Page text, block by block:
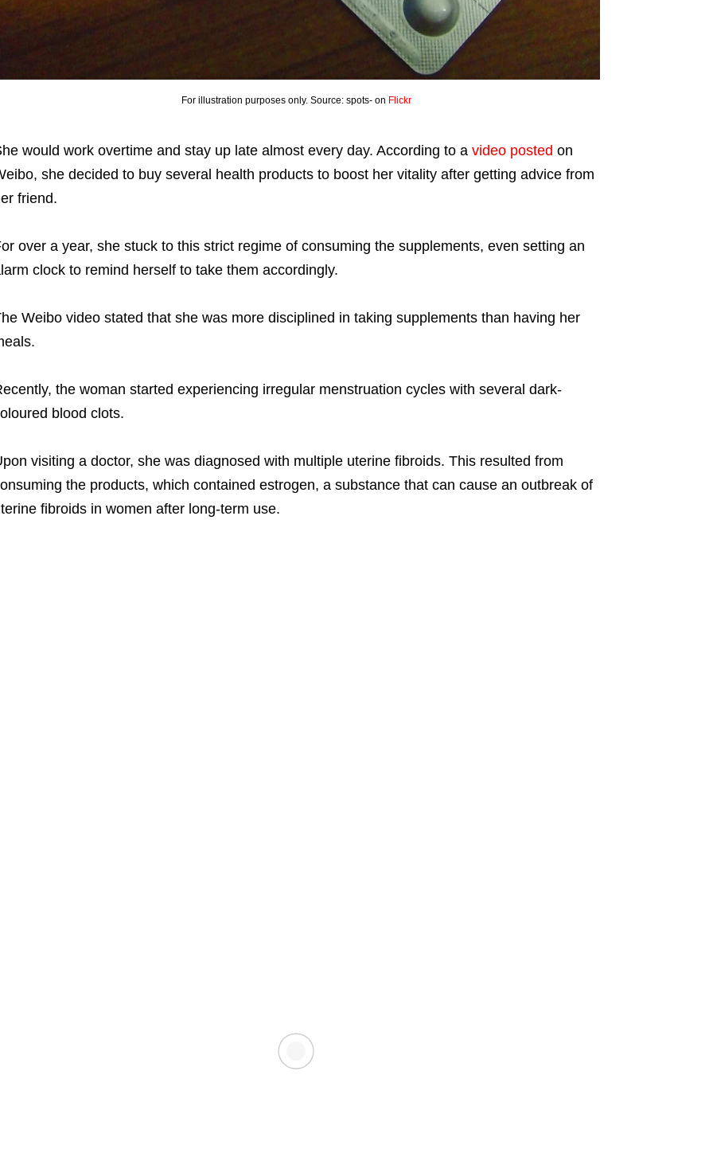
For illustration purposes only. Source: spots- on Flickr
would work overtime and stay up late almost every day. According to a video posted on
she decided to buy several health products to boost her vitality after getting advice from
friend.
over a year, she stuck to this strict regime of consuming the supplements, even setting an
clock to remind herself to take them accordingly.
Weibo video stated that she was more disciplined in taking supplements than having her
the woman started experiencing irregular menstruation cycles with several dark-
blood clots.
visiting a doctor, she was diagnosed with multiple uterine fibroids. This resulted from
the products, which contained estrogen, a substance that can cause an outbreak of
fibroids in women after long-term use.